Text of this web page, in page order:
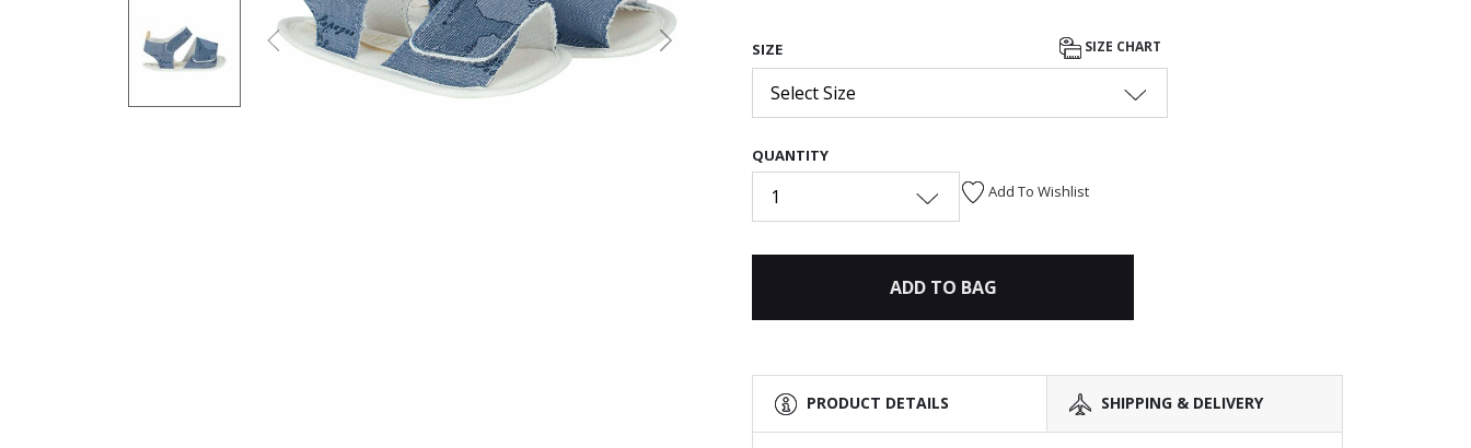
Previous Next SIZE SIZE CHART
Select Size
QUANTITY
1 Add To Wishlist
ADD TO BAG
PRODUCT DETAILS SHIPPING & DELIVERY